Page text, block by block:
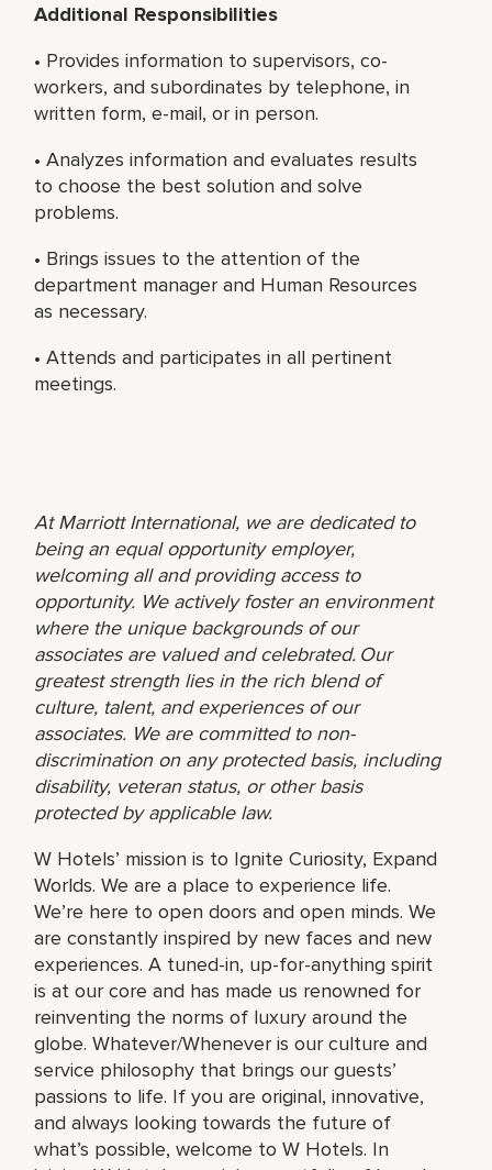
Additional Responsibilities
• Provides information to supervisors, co-
workers, and subordinates by telephone, in
written form, e-mail, or in person.
• Analyzes information and evaluates results
to choose the best solution and solve
problems.
• Brings issues to the attention of the
department manager and Human Resources
as necessary.
• Attends and participates in all pertinent
meetings.
At Marriott International, we are dedicated to
being an equal opportunity employer,
welcoming all and providing access to
opportunity. We actively foster an environment
where the unique backgrounds of our
associates are valued and celebrated. Our
greatest strength lies in the rich blend of
culture, talent, and experiences of our
associates. We are committed to non-
discrimination on any protected basis, including
disability, veteran status, or other basis
protected by applicable law.
W Hotels’ mission is to Ignite Curiosity, Expand
Worlds. We are a place to experience life.
We’re here to open doors and open minds. We
are constantly inspired by new faces and new
experiences. A tuned-in, up-for-anything spirit
is at our core and has made us renowned for
reinventing the norms of luxury around the
globe. Whatever/Whenever is our culture and
service philosophy that brings our guests’
passions to life. If you are original, innovative,
and always looking towards the future of
what’s possible, welcome to W Hotels. In